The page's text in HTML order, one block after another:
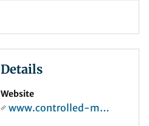
Details
Website
www.controlled-molecule-imaging.org